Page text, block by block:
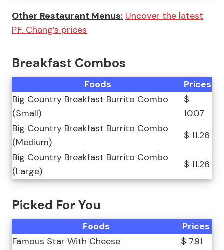
Other Restaurant Menus: Uncover the latest
P.F. Chang’s prices
Breakfast Combos
Foods
Prices
Big Country Breakfast Burrito Combo
(Small)
$
10.07
Big Country Breakfast Burrito Combo
(Medium)
$ 11.26
Big Country Breakfast Burrito Combo
(Large)
$ 11.26
Picked For You
Foods
Prices
Famous Star With Cheese
$ 7.91